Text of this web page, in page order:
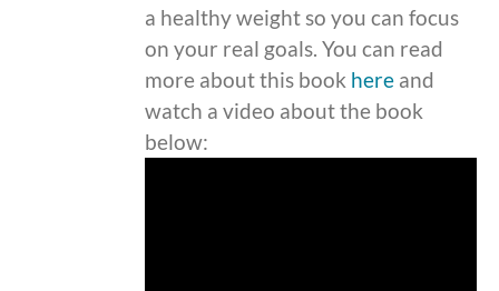
a healthy weight so you can focus
on your real goals. You can read
more about this book here and
watch a video about the book
below: